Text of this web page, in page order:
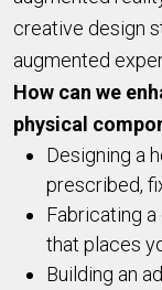
creative design
augmented
How can we
physical
Designing a
prescribed,
Fabricating
that places
Building an